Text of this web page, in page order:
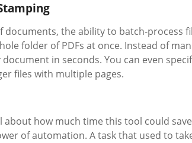
the ability to batch-process
folder of PDFs at once. Instead of
in seconds. You can even
files with multiple pages.
about how much time this tool could
of automation. A task that used to